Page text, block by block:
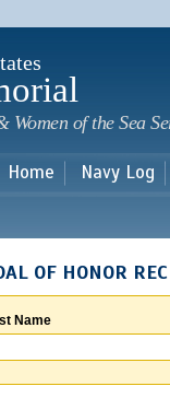
of the Sea
Home Navy Log
OF HONOR
Name